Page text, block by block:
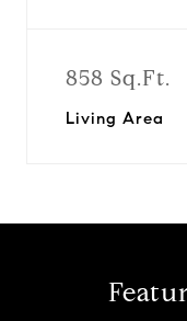
858 Sq.Ft.
Living Area